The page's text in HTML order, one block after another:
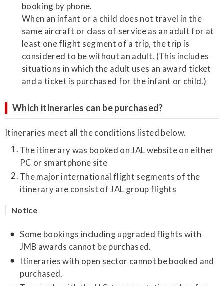
booking by phone.
When an infant or a child does not travel in the
same aircraft or class of service as an adult for at
least one flight segment of a trip, the trip is
considered to be without an adult. (This includes
situations in which the adult uses an award ticket
and a ticket is purchased for the infant or child.)
Which itineraries can be purchased?
Itineraries meet all the conditions listed below.
The itinerary was booked on JAL website on either
PC or smartphone site
The major international flight segments of the
itinerary are consist of JAL group flights
Notice
Some bookings including upgraded flights with
JMB awards cannot be purchased.
Itineraries with open sector cannot be booked and
purchased.